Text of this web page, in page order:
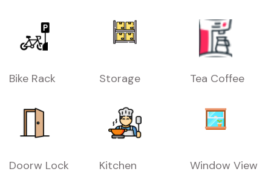
Bike Rack Storage Tea Coffee
Doorw Lock Kitchen Window View